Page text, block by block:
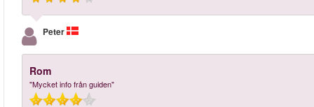
Peter
Rom
"Mycket info från guiden"